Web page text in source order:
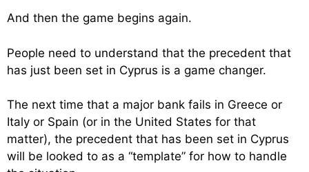
And then the game begins again.
People need to understand that the precedent that
has just been set in Cyprus is a game changer.
The next time that a major bank fails in Greece or
Italy or Spain (or in the United States for that
matter), the precedent that has been set in Cyprus
will be looked to as a “template” for how to handle